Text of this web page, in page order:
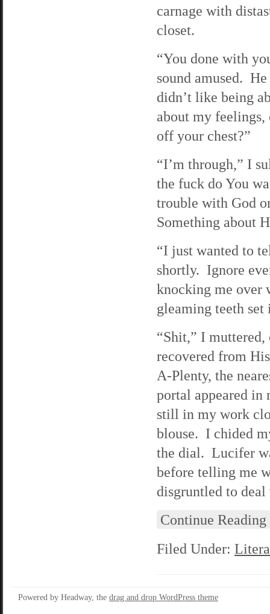
carnage with
closet.
“You done with
sound amused.
didn’t like being
about my
off your chest?”
“I’m through,” I
the fuck do You
trouble with God
Something about
“I just wanted to
shortly. Ignore
knocking me over
gleaming teeth
“Shit,” I
recovered from
A-Plenty, the
portal appeared
still in my work
blouse. I chided
the dial. Lucifer
before telling me
disgruntled to
Continue Reading
Filed Under:
Powered by Headway, the drag and drop WordPress theme